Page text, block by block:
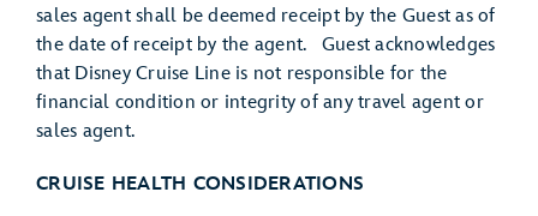
sales agent shall be deemed receipt by the Guest as of
the date of receipt by the agent. Guest acknowledges
that Disney Cruise Line is not responsible for the
financial condition or integrity of any travel agent or
sales agent.
CRUISE HEALTH CONSIDERATIONS